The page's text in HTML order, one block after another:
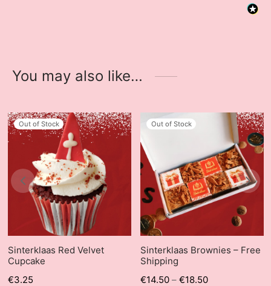
You may also like…
Out of Stock
Sinterklaas Red Velvet
Cupcake
€3.25
Out of Stock
Sinterklaas Brownies – Free
Shipping
€14.50 – €18.50